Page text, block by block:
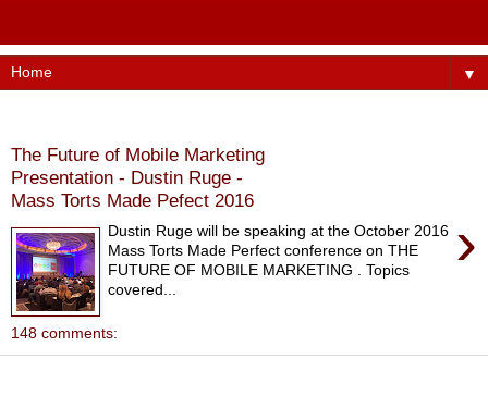
▼
The Future of Mobile Marketing
Presentation - Dustin Ruge -
Mass Torts Made Pefect 2016
›
Dustin Ruge will be speaking at the October 2016
Mass Torts Made Perfect conference on THE
FUTURE OF MOBILE MARKETING . Topics
covered...
148 comments: